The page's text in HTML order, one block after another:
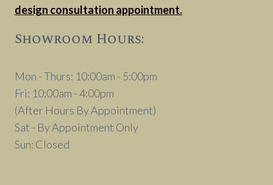
design consultation appointment.
Showroom Hours:
Mon - Thurs: 10:00am - 5:00pm
Fri: 10:00am - 4:00pm
(After Hours By Appointment)
Sat - By Appointment Only
Sun: Closed